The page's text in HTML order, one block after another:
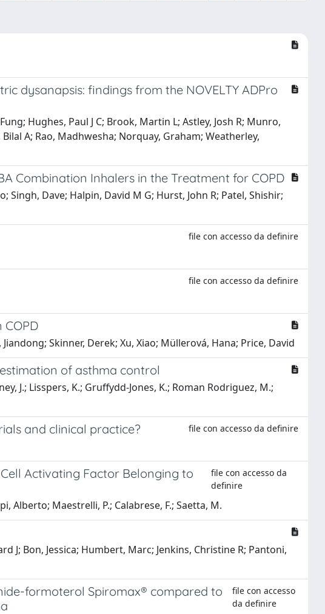
dysanapsis: findings from the NOVELTY ADPro
Hughes, Paul J C; Brook, Martin L; Astley, Josh R; Munro,
Bilal A; Rao, Madhwesha; Norquay, Graham; Weatherley,
Combination Inhalers in the Treatment for COPD
Singh, Dave; Halpin, David M G; Hurst, John R; Patel, Shishir;
file con accesso da definire
file con accesso da definire
Skinner, Derek; Xu, Xiao; Müllerová, Hana; Price, David
of asthma control
J.; Lisspers, K.; Gruffydd-Jones, K.; Roman Rodriguez, M.;
and clinical practice? file con accesso da definire
Activating Factor Belonging to
file con accesso da
definire
Alberto; Maestrelli, P.; Calabrese, F.; Saetta, M.
J; Bon, Jessica; Humbert, Marc; Jenkins, Christine R; Pantoni,
formoterol Spiromax® compared to
file con accesso
da definire